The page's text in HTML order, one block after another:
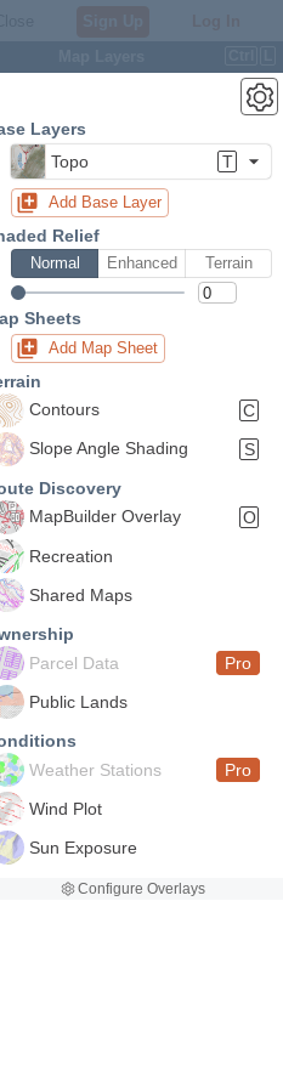
Layers
Topo
T
Add Base Layer
Relief
Normal Enhanced Terrain
Sheets
Add Map Sheet
Contours
C
Slope Angle Shading
S
Discovery
MapBuilder Overlay
O
Recreation
Shared Maps
Parcel Data
Pro
Public Lands
Weather Stations
Pro
Wind Plot
Sun Exposure
Configure Overlays